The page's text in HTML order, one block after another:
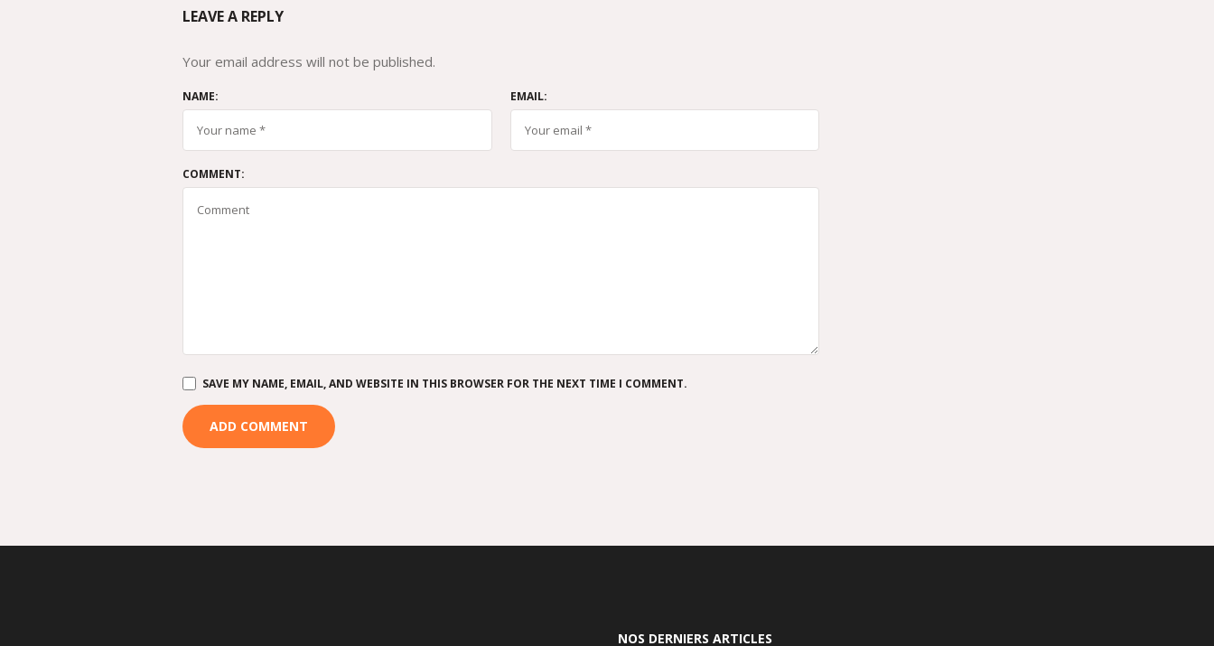
LEAVE A REPLY
Your email address will not be published.
NAME: EMAIL:
COMMENT:
SAVE MY NAME, EMAIL, AND WEBSITE IN THIS BROWSER FOR THE NEXT TIME I COMMENT.
NOS DERNIERS ARTICLES